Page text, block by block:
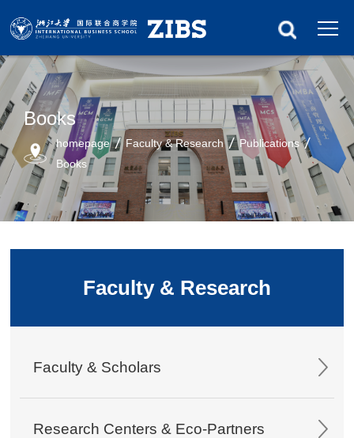
Books
homepage Faculty & Research
Publications
Books
Faculty & Research
Faculty & Scholars
Research Centers & Eco-Partners